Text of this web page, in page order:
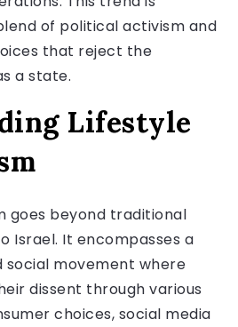
of political activism and
that reject the
a state.
Lifestyle
goes beyond traditional
Israel. It encompasses a
movement where
dissent through various
choices, social media